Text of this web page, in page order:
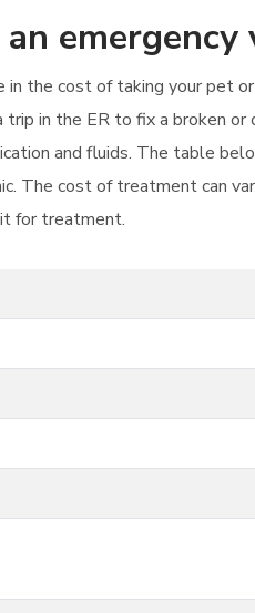
emergency
the cost of taking your pet
trip in the ER to fix a broken
and fluids. The table
The cost of treatment can
for treatment.